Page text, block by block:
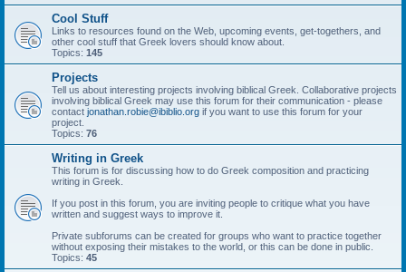
Cool Stuff
Links to resources found on the Web, upcoming events, get-togethers, and
other cool stuff that Greek lovers should know about.
Topics: 145
Projects
Tell us about interesting projects involving biblical Greek. Collaborative projects
involving biblical Greek may use this forum for their communication - please
contact jonathan.robie@ibiblio.org if you want to use this forum for your
project.
Topics: 76
Writing in Greek
This forum is for discussing how to do Greek composition and practicing
writing in Greek.
If you post in this forum, you are inviting people to critique what you have
written and suggest ways to improve it.
Private subforums can be created for groups who want to practice together
without exposing their mistakes to the world, or this can be done in public.
Topics: 45